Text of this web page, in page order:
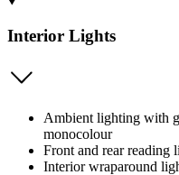
Interior Lights
Ambient lighting with
monocolour
Front and rear reading
Interior wraparound